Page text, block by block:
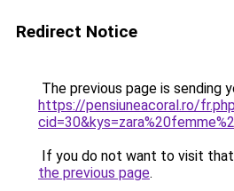
Redirect Notice
The previous page is sending
https://pensiuneacoral.ro/
If you do not want to visit that
the previous page.